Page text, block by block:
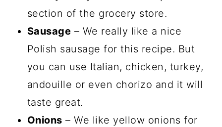
section of the grocery store.
Sausage – We really like a nice
Polish sausage for this recipe. But
you can use Italian, chicken, turkey,
andouille or even chorizo and it will
taste great.
Onions – We like yellow onions for